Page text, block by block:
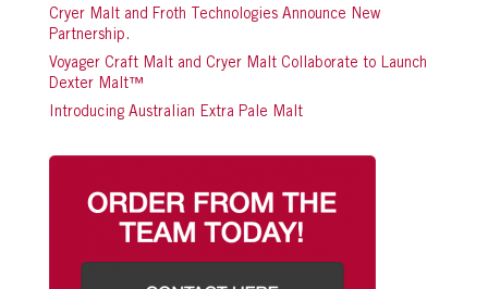
Cryer Malt and Froth Technologies Announce New
Partnership.
Voyager Craft Malt and Cryer Malt Collaborate to Launch
Dexter Malt™
Introducing Australian Extra Pale Malt